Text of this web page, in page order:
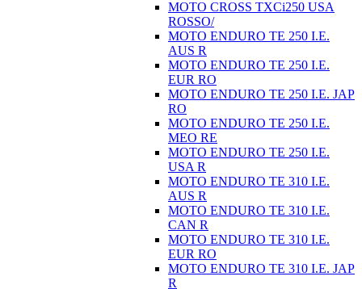
MOTO CROSS TXCi250 USA
ROSSO/
MOTO ENDURO TE 250 I.E.
AUS R
MOTO ENDURO TE 250 I.E.
EUR RO
MOTO ENDURO TE 250 I.E. JAP
RO
MOTO ENDURO TE 250 I.E.
MEO RE
MOTO ENDURO TE 250 I.E.
USA R
MOTO ENDURO TE 310 I.E.
AUS R
MOTO ENDURO TE 310 I.E.
CAN R
MOTO ENDURO TE 310 I.E.
EUR RO
MOTO ENDURO TE 310 I.E. JAP
R